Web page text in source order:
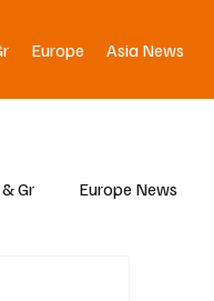
Europe Asia News
Gr Europe News